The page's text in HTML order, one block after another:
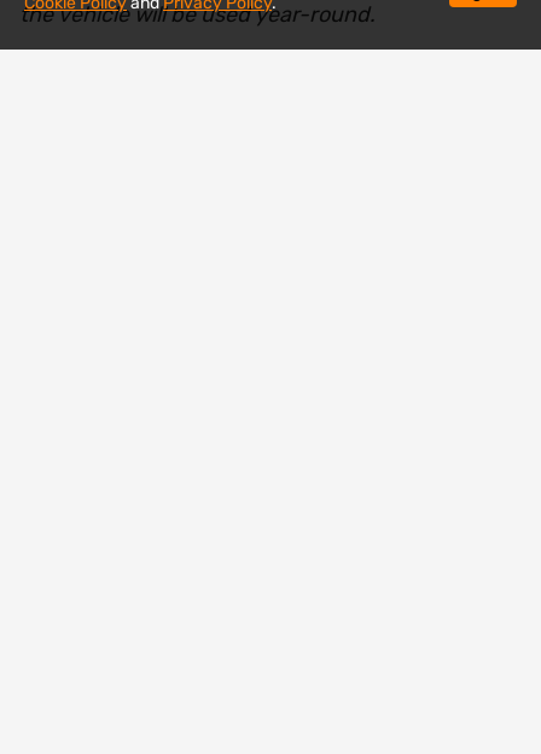
the vehicle will be used year-round.